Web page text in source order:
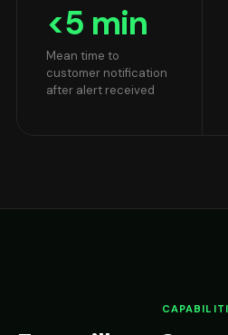
<5 min
Mean time to
customer notification
after alert received